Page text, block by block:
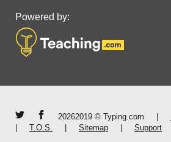
Powered by:
20262019 © Typing.com
T.O.S. Sitemap Support